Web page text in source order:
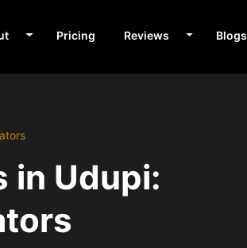
Pricing Reviews Blogs
in Udupi: